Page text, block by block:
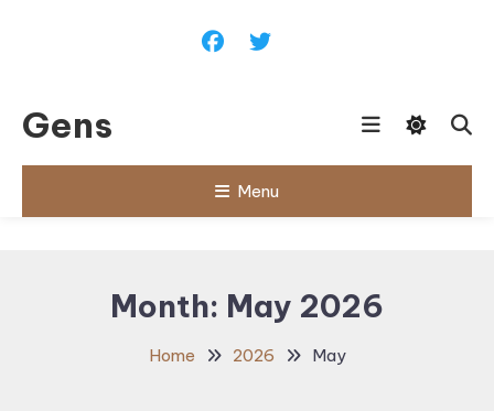
Gens
Menu
Month: May 2026
Home 2026 May